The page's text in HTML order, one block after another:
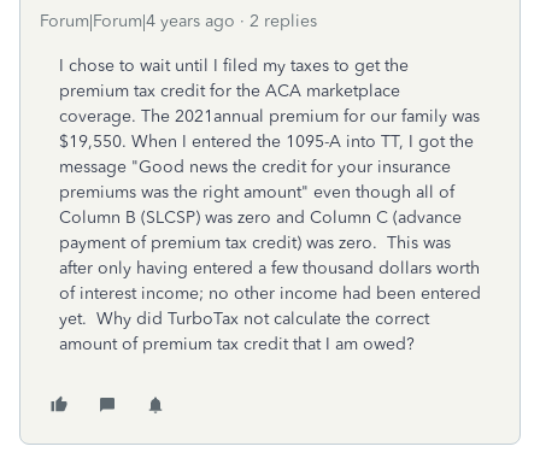
Forum|Forum|4 years ago 2 replies
I chose to wait until I filed my taxes to get the
premium tax credit for the ACA marketplace
coverage. The 2021annual premium for our family was
$19,550. When I entered the 1095-A into TT, I got the
message "Good news the credit for your insurance
premiums was the right amount" even though all of
Column B (SLCSP) was zero and Column C (advance
payment of premium tax credit) was zero. This was
after only having entered a few thousand dollars worth
of interest income; no other income had been entered
yet. Why did TurboTax not calculate the correct
amount of premium tax credit that I am owed?